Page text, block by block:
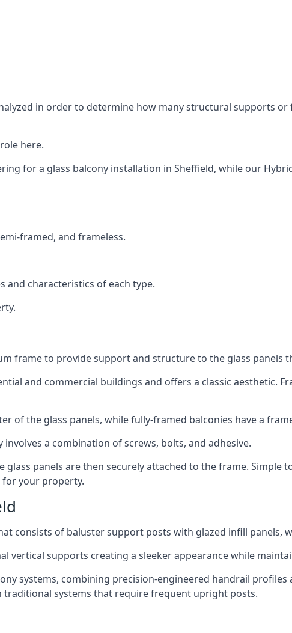
in order to determine how many structural supports or
here.
for a glass balcony installation in Sheffield, while our
framed, and frameless.
and characteristics of each type.
frame to provide support and structure to the glass panels
and commercial buildings and offers a classic aesthetic.
of the glass panels, while fully-framed balconies have a
a combination of screws, bolts, and adhesive.
panels are then securely attached to the frame. Simple
for your property.
consists of baluster support posts with glazed infill panels,
vertical supports creating a sleeker appearance while
systems, combining precision-engineered handrail
systems that require frequent upright posts.